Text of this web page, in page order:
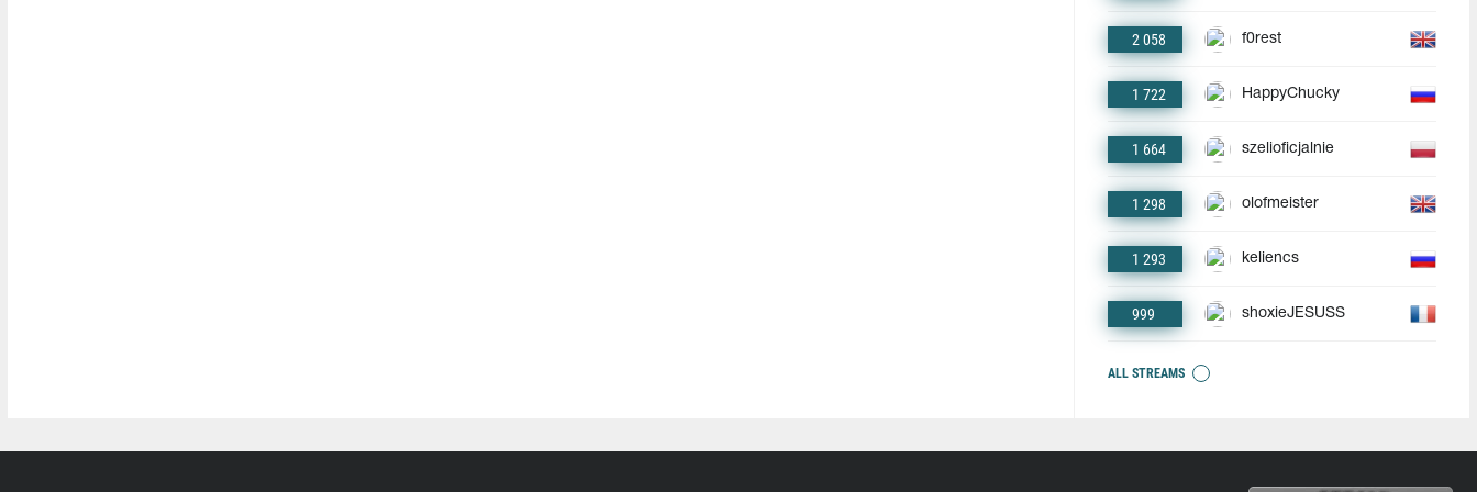
2 058 f0rest
1 722 HappyChucky
1 664 szelioficjalnie
1 298 olofmeister
1 293 keliencs
999 shoxieJESUSS
ALL STREAMS